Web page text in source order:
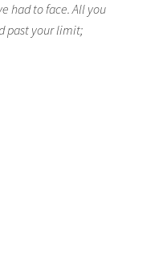
had to face. All you
past your limit;